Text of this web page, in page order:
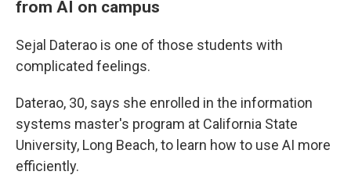
from AI on campus
Sejal Daterao is one of those students with
complicated feelings.
Daterao, 30, says she enrolled in the information
systems master's program at California State
University, Long Beach, to learn how to use AI more
efficiently.